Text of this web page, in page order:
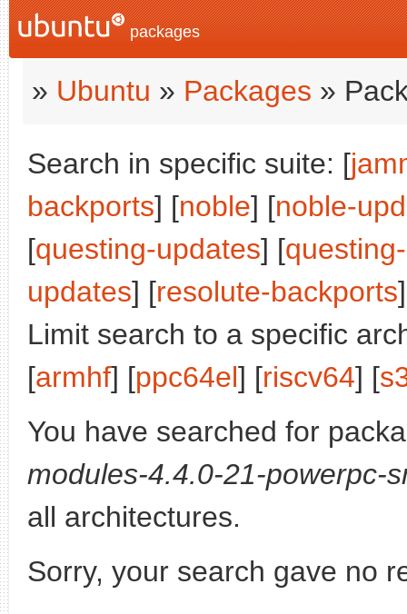
packages
» Ubuntu » Packages »
Search in specific suite: [
backports] [noble] [noble-
[questing-updates] [
updates] [resolute-backports
Limit search to a specific
[armhf] [ppc64el] [riscv64] [
You have searched for
modules-4.4.0-21-powerpc-
all architectures.
Sorry, your search gave no